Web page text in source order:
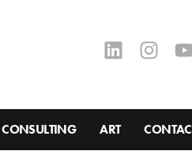
CONSULTING ART